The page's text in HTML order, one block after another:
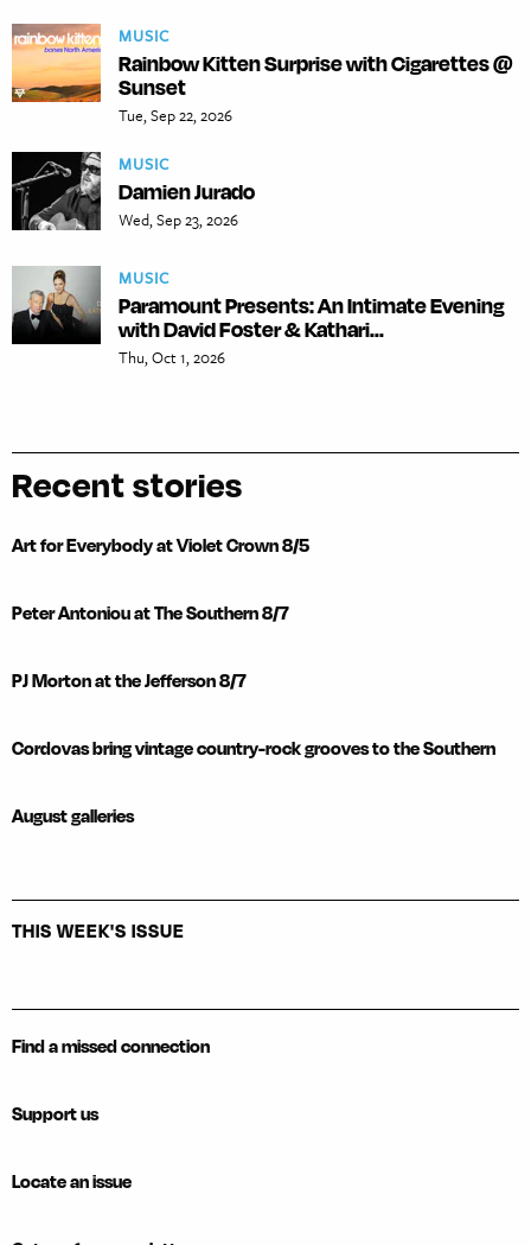
MUSIC
Rainbow Kitten Surprise with Cigarettes @
Sunset
Tue, Sep 22, 2026
MUSIC
Damien Jurado
Wed, Sep 23, 2026
MUSIC
Paramount Presents: An Intimate Evening
with David Foster & Kathari...
Thu, Oct 1, 2026
Recent stories
Art for Everybody at Violet Crown 8/5
Peter Antoniou at The Southern 8/7
PJ Morton at the Jefferson 8/7
Cordovas bring vintage country-rock grooves to the Southern
August galleries
THIS WEEK'S ISSUE
Find a missed connection
Support us
Locate an issue